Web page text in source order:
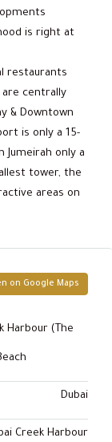
is right at
restaurants
are centrally
& Downtown
is only a 15-
Jumeirah only a
tower, the
areas on
on Google Maps
Harbour (The
Dubai
Creek Harbour